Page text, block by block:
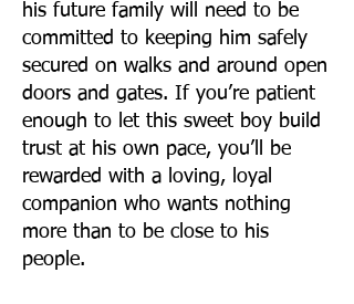
his future family will need to be
committed to keeping him safely
secured on walks and around open
doors and gates. If you’re patient
enough to let this sweet boy build
trust at his own pace, you’ll be
rewarded with a loving, loyal
companion who wants nothing
more than to be close to his
people.